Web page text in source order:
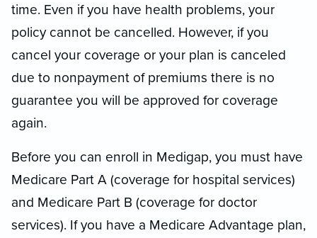
time. Even if you have health problems, your
policy cannot be cancelled. However, if you
cancel your coverage or your plan is canceled
due to nonpayment of premiums there is no
guarantee you will be approved for coverage
again.
Before you can enroll in Medigap, you must have
Medicare Part A (coverage for hospital services)
and Medicare Part B (coverage for doctor
services). If you have a Medicare Advantage plan,